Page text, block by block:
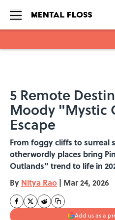
5 Remote
Moody "Mystic
Escape
From foggy cliffs to surreal
otherwordly places bring
Outlands” trend to life in
By Nitya Rao | Mar 24, 2026
Add us as a